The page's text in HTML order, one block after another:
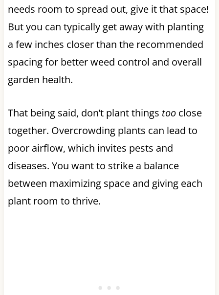
needs room to spread out, give it that space!
But you can typically get away with planting
a few inches closer than the recommended
spacing for better weed control and overall
garden health.
That being said, don’t plant things too close
together. Overcrowding plants can lead to
poor airflow, which invites pests and
diseases. You want to strike a balance
between maximizing space and giving each
plant room to thrive.